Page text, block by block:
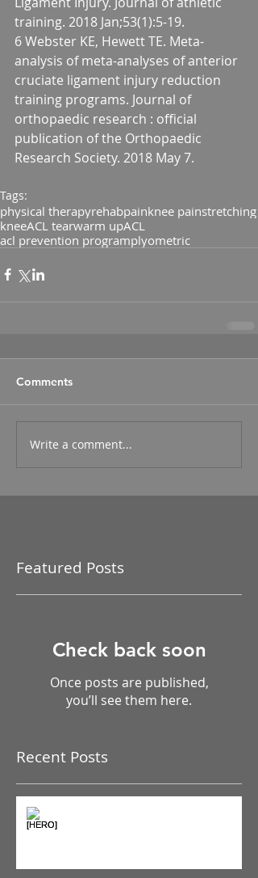
training. 2018 Jan;53(1):5-19.
6 Webster KE, Hewett TE. Meta-
analysis of meta-analyses of anterior
cruciate ligament injury reduction
training programs. Journal of
orthopaedic research : official
publication of the Orthopaedic
Research Society. 2018 May 7.
Tags:
physical therapyrehabpainknee painstretching
kneeACL tearwarm upACL
acl prevention programplyometric
Comments
Write a comment...
Featured Posts
Check back soon
Once posts are published,
you’ll see them here.
Recent Posts